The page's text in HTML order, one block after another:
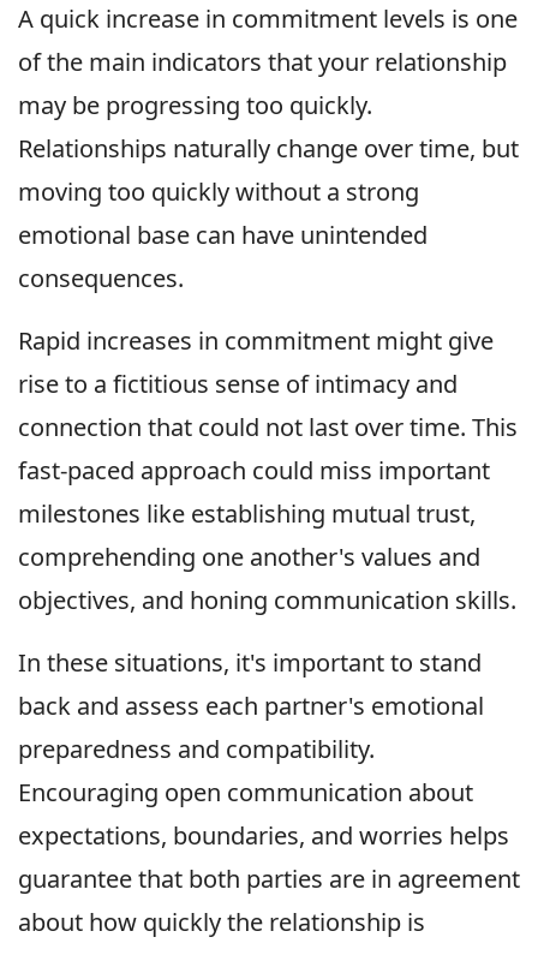
A quick increase in commitment levels is one
of the main indicators that your relationship
may be progressing too quickly.
Relationships naturally change over time, but
moving too quickly without a strong
emotional base can have unintended
consequences.
Rapid increases in commitment might give
rise to a fictitious sense of intimacy and
connection that could not last over time. This
fast-paced approach could miss important
milestones like establishing mutual trust,
comprehending one another's values and
objectives, and honing communication skills.
In these situations, it's important to stand
back and assess each partner's emotional
preparedness and compatibility.
Encouraging open communication about
expectations, boundaries, and worries helps
guarantee that both parties are in agreement
about how quickly the relationship is